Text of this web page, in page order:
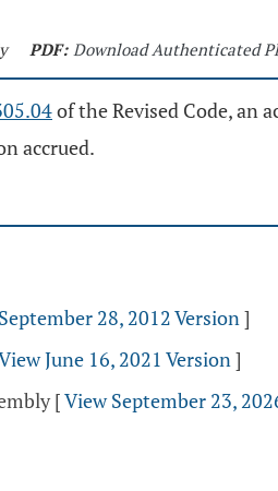
PDF: Download Authenticated
of the Revised Code, an
accrued.
28, 2012 Version]
June 16, 2021 Version]
[View September 23,